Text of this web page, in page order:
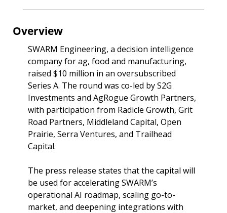
Overview
SWARM Engineering, a decision intelligence
company for ag, food and manufacturing,
raised $10 million in an oversubscribed
Series A. The round was co-led by S2G
Investments and AgRogue Growth Partners,
with participation from Radicle Growth, Grit
Road Partners, Middleland Capital, Open
Prairie, Serra Ventures, and Trailhead
Capital.
The press release states that the capital will
be used for accelerating SWARM’s
operational AI roadmap, scaling go-to-
market, and deepening integrations with